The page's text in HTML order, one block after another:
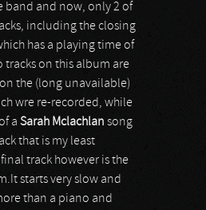
band and now, only 2 of
including the closing
has a playing time of
on this album are
the (long unavailable)
wre re-recorded, while
a Sarah Mclachlan song
that is my least
track however is the
starts very slow and
than a piano and